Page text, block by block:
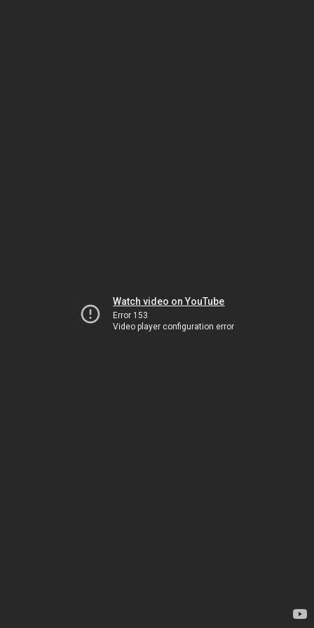
Watch video on YouTube
Error 153
Video player configuration error